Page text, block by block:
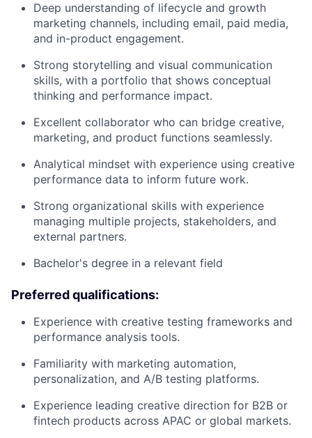
Deep understanding of lifecycle and growth
marketing channels, including email, paid media,
and in-product engagement.
Strong storytelling and visual communication
skills, with a portfolio that shows conceptual
thinking and performance impact.
Excellent collaborator who can bridge creative,
marketing, and product functions seamlessly.
Analytical mindset with experience using creative
performance data to inform future work.
Strong organizational skills with experience
managing multiple projects, stakeholders, and
external partners.
Bachelor's degree in a relevant field
Preferred qualifications:
Experience with creative testing frameworks and
performance analysis tools.
Familiarity with marketing automation,
personalization, and A/B testing platforms.
Experience leading creative direction for B2B or
fintech products across APAC or global markets.